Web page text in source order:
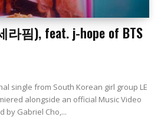
라핌), feat. j-hope of BTS
single from South Korean girl group LE
alongside an official Music Video
by Gabriel Cho,...